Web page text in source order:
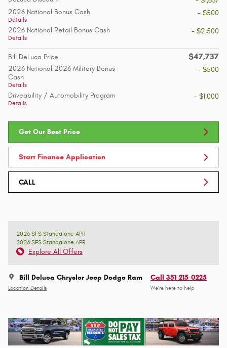
2026 National Bonus Cash
Details
- $500
2026 National Retail Bonus Cash
Details
- $2,500
Bill DeLuca Price $47,737
2026 National 2026 Military Bonus
Cash
Details
- $500
Driveability / Automobility Program
Details
- $1,000
Get Our Best Price
Start Finance Application
CALL
2026 SFS Standalone APR
2026 SFS Standalone APR
Explore All Offers
Bill Deluca Chrysler Jeep Dodge Ram
Location Details
Call 351-215-0225
We’re here to help